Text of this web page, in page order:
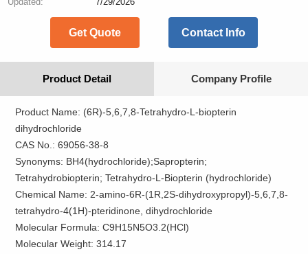
Get Quote Contact Info
Product Detail Company Profile
Product Name: (6R)-5,6,7,8-Tetrahydro-L-biopterin
dihydrochloride
CAS No.: 69056-38-8
Synonyms: BH4(hydrochloride);Sapropterin;
Tetrahydrobiopterin; Tetrahydro-L-Biopterin (hydrochloride)
Chemical Name: 2-​amino-​6R-​(1R,​2S-​dihydroxypropyl)-​5,​6,​7,​8-​
tetrahydro-​4(1H)-​pteridinone,​ dihydrochloride
Molecular Formula: C9H15N5O3.2(HCl)
Molecular Weight: 314.17